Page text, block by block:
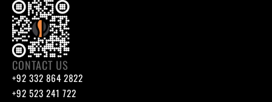
CONTACT US
+92 332 864 2822
+92 523 241 722